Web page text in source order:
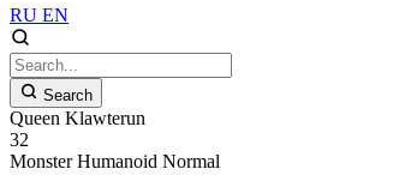
RU EN
Search
Queen Klawterun
32
Monster Humanoid Normal